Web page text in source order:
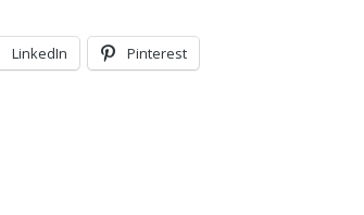
LinkedIn Pinterest